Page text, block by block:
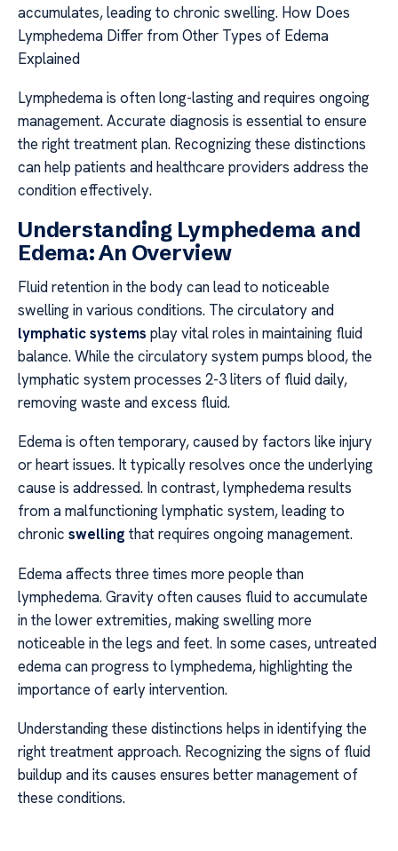
accumulates, leading to chronic swelling. How Does
Lymphedema Differ from Other Types of Edema
Explained
Lymphedema is often long-lasting and requires ongoing
management. Accurate diagnosis is essential to ensure
the right treatment plan. Recognizing these distinctions
can help patients and healthcare providers address the
condition effectively.
Understanding Lymphedema and
Edema: An Overview
Fluid retention in the body can lead to noticeable
swelling in various conditions. The circulatory and
lymphatic systems play vital roles in maintaining fluid
balance. While the circulatory system pumps blood, the
lymphatic system processes 2-3 liters of fluid daily,
removing waste and excess fluid.
Edema is often temporary, caused by factors like injury
or heart issues. It typically resolves once the underlying
cause is addressed. In contrast, lymphedema results
from a malfunctioning lymphatic system, leading to
chronic swelling that requires ongoing management.
Edema affects three times more people than
lymphedema. Gravity often causes fluid to accumulate
in the lower extremities, making swelling more
noticeable in the legs and feet. In some cases, untreated
edema can progress to lymphedema, highlighting the
importance of early intervention.
Understanding these distinctions helps in identifying the
right treatment approach. Recognizing the signs of fluid
buildup and its causes ensures better management of
these conditions.